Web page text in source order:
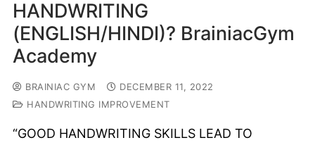
HANDWRITING
(ENGLISH/HINDI)? BrainiacGym
Academy
BRAINIAC GYM
DECEMBER 11, 2022
HANDWRITING IMPROVEMENT
“GOOD HANDWRITING SKILLS LEAD TO